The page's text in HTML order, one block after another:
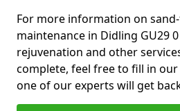
For more information on
maintenance in Didling GU29
rejuvenation and other
complete, feel free to fill in
one of our experts will get